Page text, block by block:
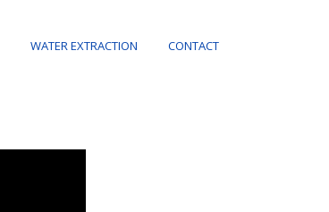
WATER EXTRACTION CONTACT